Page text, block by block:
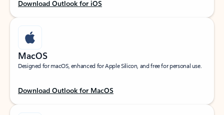
Download Outlook for iOS
MacOS
Designed for macOS, enhanced for Apple Silicon, and free for personal use.
Download Outlook for MacOS